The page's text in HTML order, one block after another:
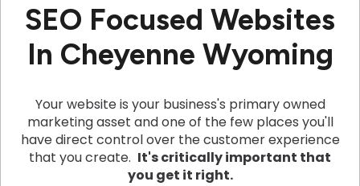
SEO Focused Websites
In Cheyenne Wyoming
Your website is your business's primary owned
marketing asset and one of the few places you'll
have direct control over the customer experience
that you create. It's critically important that
you get it right.